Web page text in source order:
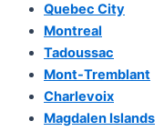
Quebec City
Montreal
Tadoussac
Mont-Tremblant
Charlevoix
Magdalen Islands